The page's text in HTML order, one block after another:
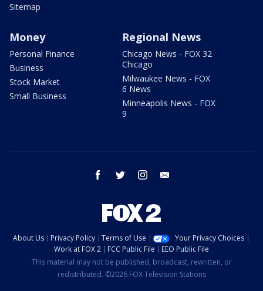
Sitemap
Money
Personal Finance
Business
Stock Market
Small Business
Regional News
Chicago News - FOX 32
Chicago
Milwaukee News - FOX
6 News
Minneapolis News - FOX
9
facebook twitter instagram
About Us Privacy Policy Terms of Use
Your Privacy Choices
Work at FOX 2
FCC Public File
EEO Public File
This material may not be published, broadcast, rewritten, or
redistributed. ©2026 FOX Television Stations